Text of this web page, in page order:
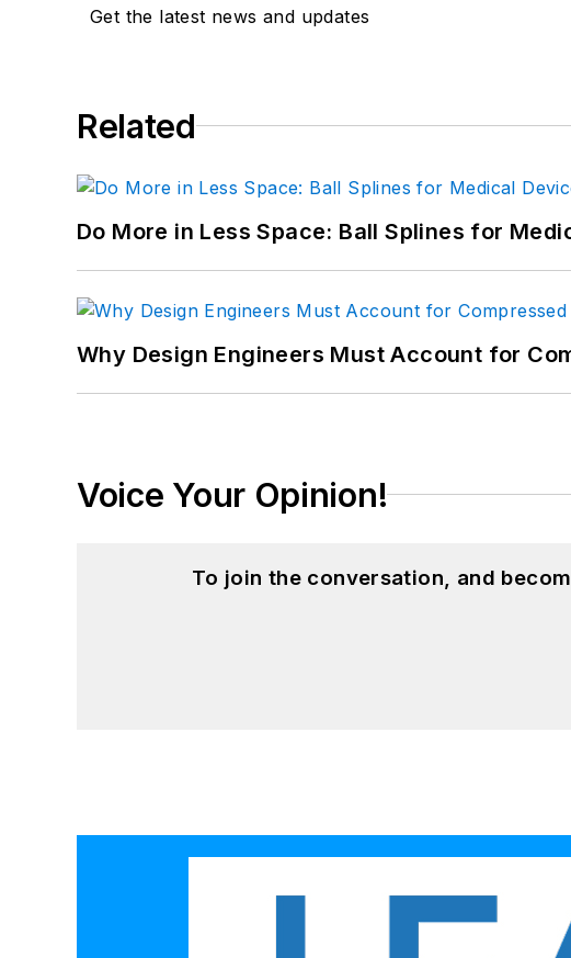
Get the latest news and updates
Related
Do More in Less Space: Ball Splines for
Why Design Engineers Must Account for
Voice Your Opinion!
To join the conversation, and